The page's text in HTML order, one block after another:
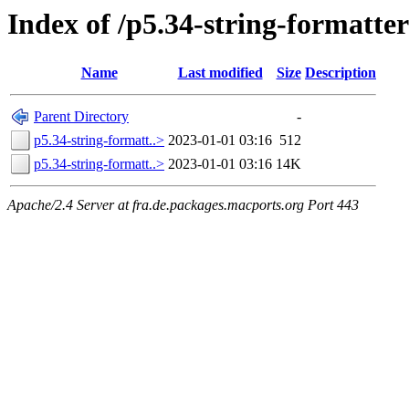
Index of /p5.34-string-formatter
Name Last modified Size Description
Parent Directory
-
p5.34-string-formatt..> 2023-01-01 03:16 512
p5.34-string-formatt..> 2023-01-01 03:16 14K
Apache/2.4 Server at fra.de.packages.macports.org Port 443